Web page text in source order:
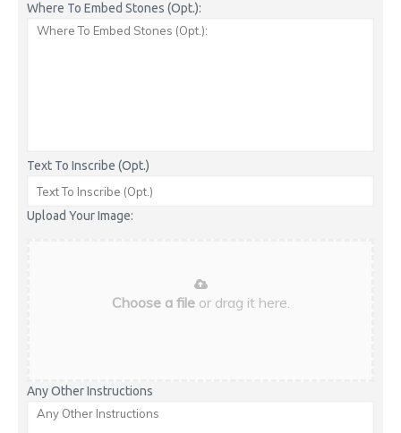
Where To Embed Stones (Opt.):
Text To Inscribe (Opt.)
Upload Your Image:
Choose a fileor drag it here.
Any Other Instructions